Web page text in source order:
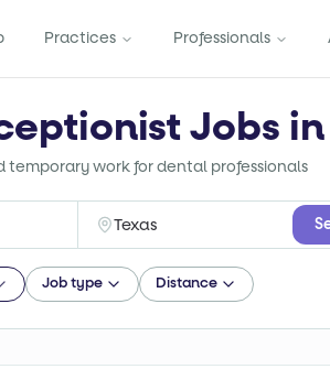
Practices Professionals
Jobs in
temporary work for dental professionals
Job type Distance